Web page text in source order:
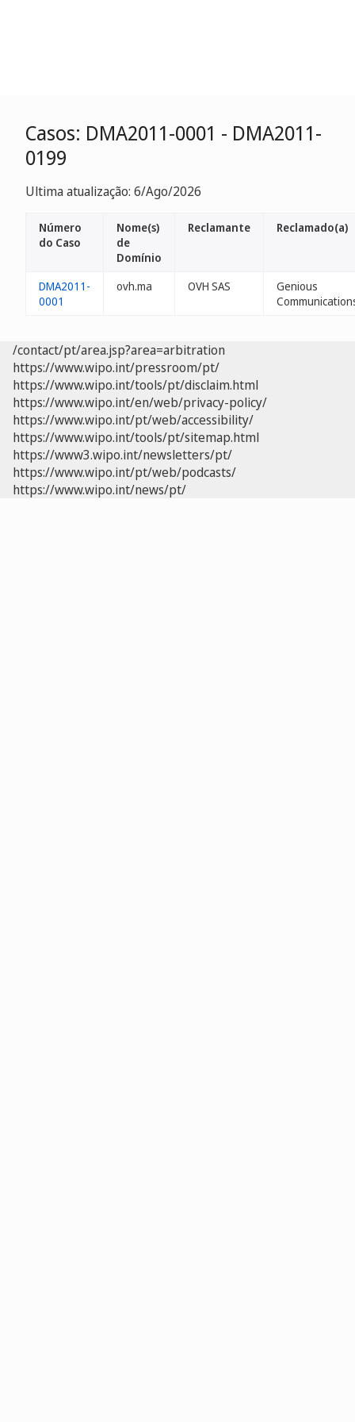
Casos: DMA2011-0001 - DMA2011-
0199
Ultima atualização: 6/Ago/2026
Número
do Caso
Nome(s)
de
Domínio
Reclamante Reclamado(a)
DMA2011-
0001
ovh.ma OVH SAS
Genious
/contact/pt/area.jsp?area=arbitration
https://www.wipo.int/pressroom/pt/
https://www.wipo.int/tools/pt/disclaim.html
https://www.wipo.int/en/web/privacy-policy/
https://www.wipo.int/pt/web/accessibility/
https://www.wipo.int/tools/pt/sitemap.html
https://www3.wipo.int/newsletters/pt/
https://www.wipo.int/pt/web/podcasts/
https://www.wipo.int/news/pt/